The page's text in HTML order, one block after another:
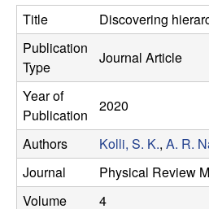
e
r
V
e
n
R
e
Title
Discovering
Publication
Type
Journal Article
Year of
Publication
2020
Authors Kolli, S. K., A. R.
Journal
Physical Review
Volume
4